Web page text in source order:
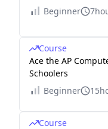
Beginner
Course
Ace the AP
Schoolers
Beginner
Course